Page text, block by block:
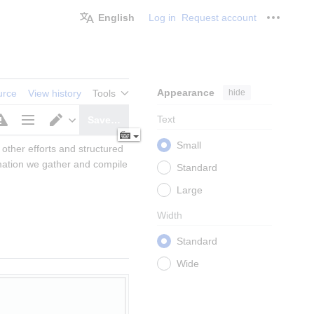
English Log in Request account
View history Tools Appearance hide
Text
Small
Standard
Large
Width
Standard
Wide
options
editor
efforts and structured
we gather and compile